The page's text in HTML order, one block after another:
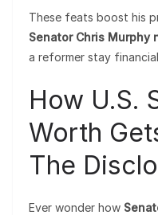
These feats boost his
Senator Chris Murphy
a reformer stay
How U.S.
Worth
The
Ever wonder how